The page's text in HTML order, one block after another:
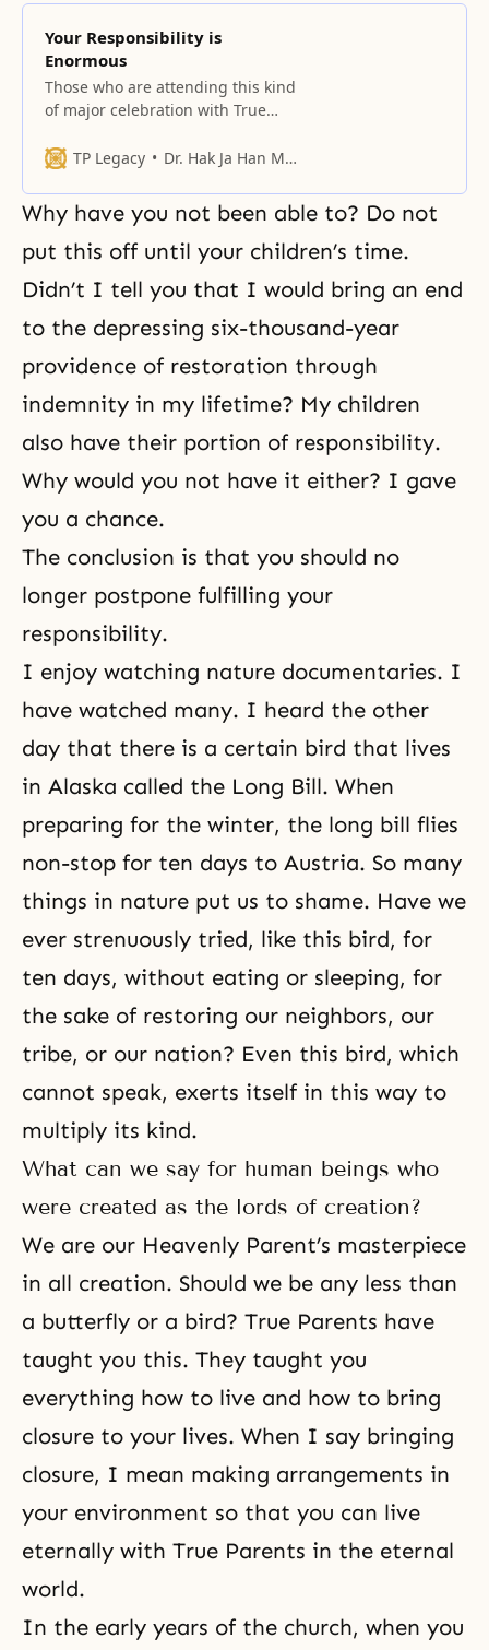
Your Responsibility is
Enormous
Those who are attending this kind
of major celebration with True
your hands, please.
TP Legacy Dr. Hak Ja Han Moon
Why have you not been able to? Do not
put this off until your children’s time.
Didn’t I tell you that I would bring an end
to the depressing six-thousand-year
providence of restoration through
indemnity in my lifetime? My children
also have their portion of responsibility.
Why would you not have it either? I gave
you a chance.
The conclusion is that you should no
longer postpone fulfilling your
responsibility.
I enjoy watching nature documentaries. I
have watched many. I heard the other
day that there is a certain bird that lives
in Alaska called the Long Bill. When
preparing for the winter, the long bill flies
non-stop for ten days to Austria. So many
things in nature put us to shame. Have we
ever strenuously tried, like this bird, for
ten days, without eating or sleeping, for
the sake of restoring our neighbors, our
tribe, or our nation? Even this bird, which
cannot speak, exerts itself in this way to
multiply its kind.
What can we say for human beings who
were created as the lords of creation?
We are our Heavenly Parent’s masterpiece
in all creation. Should we be any less than
a butterfly or a bird? True Parents have
taught you this. They taught you
everything how to live and how to bring
closure to your lives. When I say bringing
closure, I mean making arrangements in
your environment so that you can live
eternally with True Parents in the eternal
world.
In the early years of the church, when you